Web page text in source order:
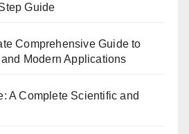
Guide
Comprehensive Guide to
Modern Applications
A Complete Scientific and